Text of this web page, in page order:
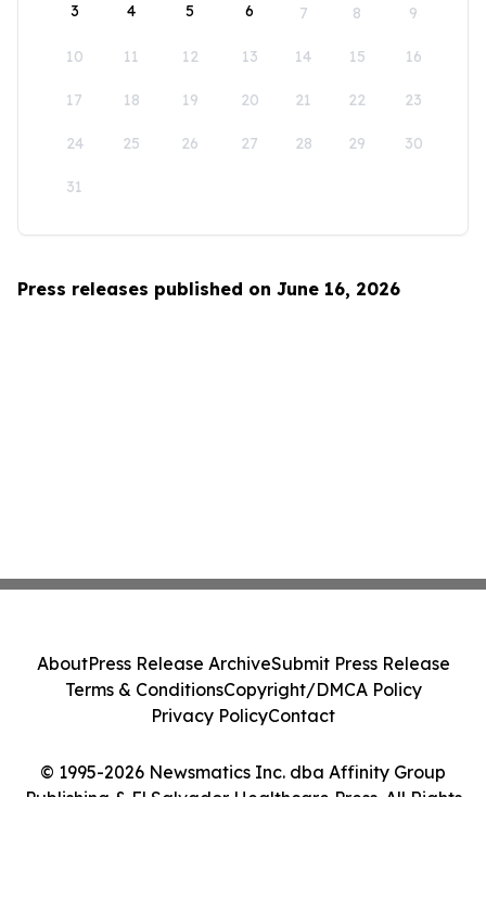
3 4 5 6 7 8 9
10 11 12 13 14 15 16
17 18 19 20 21 22 23
24 25 26 27 28 29 30
31
Press releases published on June 16, 2026
© 1995-2026 Newsmatics Inc. dba Affinity Group
Publishing & El Salvador Healthcare Press. All Rights
AboutPress Release ArchiveSubmit Press Release
Terms & ConditionsCopyright/DMCA Policy
Privacy PolicyContact